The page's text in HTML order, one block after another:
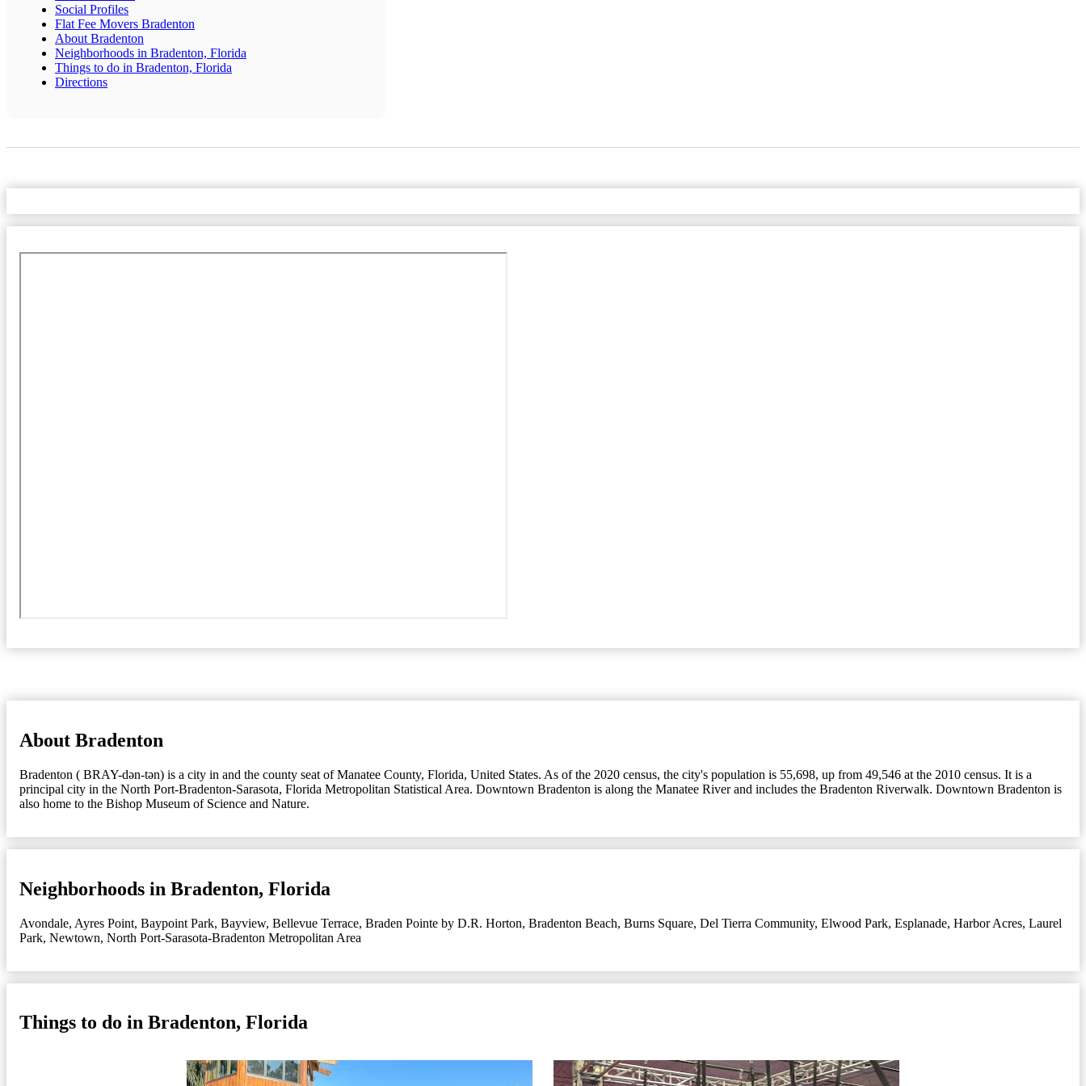
Social Profiles
Flat Fee Movers Bradenton
About Bradenton
Neighborhoods in Bradenton, Florida
Things to do in Bradenton, Florida
Directions
About Bradenton
Bradenton ( BRAY-dən-tən) is a city in and the county seat of Manatee County, Florida, United States. As of the 2020 census, the city's population is 55,698, up from 49,546 at the 2010 census. It is a
principal city in the North Port-Bradenton-Sarasota, Florida Metropolitan Statistical Area. Downtown Bradenton is along the Manatee River and includes the Bradenton Riverwalk. Downtown Bradenton is
also home to the Bishop Museum of Science and Nature.
Neighborhoods in Bradenton, Florida
Avondale, Ayres Point, Baypoint Park, Bayview, Bellevue Terrace, Braden Pointe by D.R. Horton, Bradenton Beach, Burns Square, Del Tierra Community, Elwood Park, Esplanade, Harbor Acres, Laurel
Park, Newtown, North Port-Sarasota-Bradenton Metropolitan Area
Things to do in Bradenton, Florida